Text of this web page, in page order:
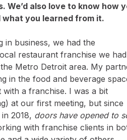
also love to know how
you learned from it.
business, we had the
restaurant franchise we had
Metro Detroit area. My
in the food and beverage
a franchise. I was a bit
at our first meeting, but since
2018, doors have opened to
with franchise clients in